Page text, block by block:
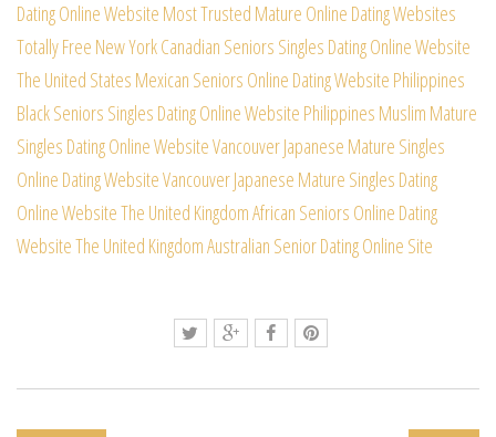
Dating Online Website Most Trusted Mature Online Dating Websites
Totally Free New York Canadian Seniors Singles Dating Online Website
The United States Mexican Seniors Online Dating Website Philippines
Black Seniors Singles Dating Online Website Philippines Muslim Mature
Singles Dating Online WebsiteVancouver Japanese Mature Singles
Online Dating WebsiteVancouver Japanese Mature Singles Dating
Online WebsiteThe United Kingdom African Seniors Online Dating
WebsiteThe United Kingdom Australian Senior Dating Online Site